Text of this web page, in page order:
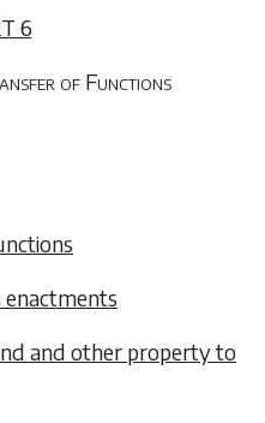
6
of Functions
enactments
and other property to